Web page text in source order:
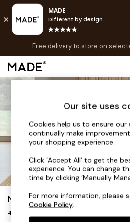
Skip to Main Content
Free delivery to store on
Save 10% on furniture when you
Shop all
Top Reviewed Products
Buy 2 Save 10% on
Shop All Sofas
Accent & Armchairs
Footstools
Beds
Noa Deep Relaxed Sit
4 Seater Sofa
Our site uses
Cookies help us to ensure our
continually make
your shopping experience.
Click ‘Accept All’ to get the
experience. You can change
time by clicking ‘Manually
For more information, please
Cookie Policy.